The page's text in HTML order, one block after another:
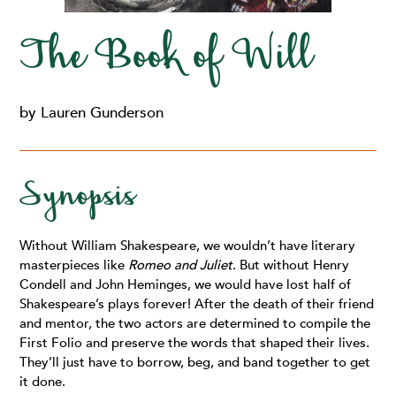
The Book of Will
by Lauren Gunderson
Synopsis
Without William Shakespeare, we wouldn’t have literary
masterpieces like Romeo and Juliet. But without Henry
Condell and John Heminges, we would have lost half of
Shakespeare’s plays forever! After the death of their friend
and mentor, the two actors are determined to compile the
First Folio and preserve the words that shaped their lives.
They’ll just have to borrow, beg, and band together to get
it done.